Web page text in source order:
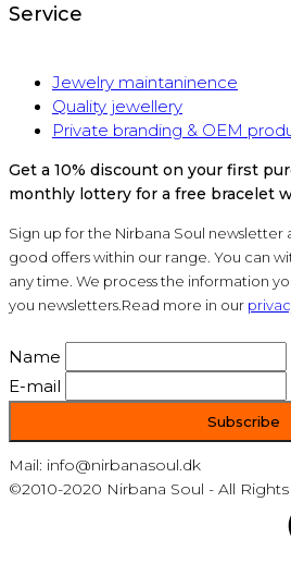
Service
Jewelry maintaninence
Quality jewellery
Private branding & OEM
Get a 10% discount on your first
monthly lottery for a free bracelet
Sign up for the Nirbana Soul newsletter
good offers within our range. You can
any time. We process the information
you newsletters.Read more in our
Name
E-mail
Mail: info@nirbanasoul.dk
©2010-2020 Nirbana Soul - All Rights